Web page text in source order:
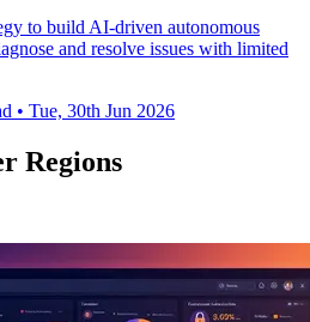
to build AI-driven autonomous
and resolve issues with limited
• Tue, 30th Jun 2026
Regions